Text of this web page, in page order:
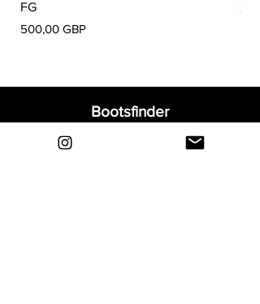
FG
Precio
500,00 GBP
Bootsfinder